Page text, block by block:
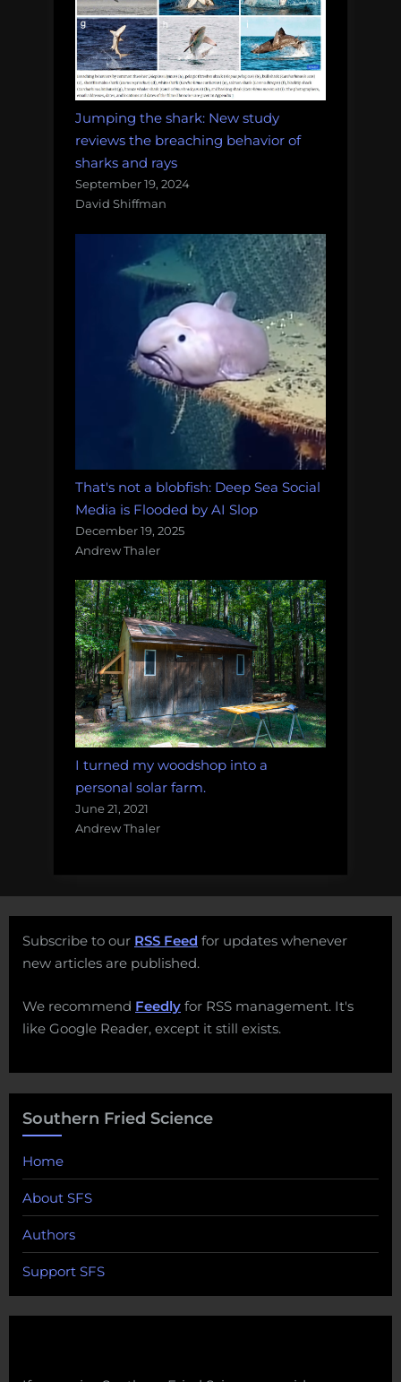
Jumping the shark: New study
reviews the breaching behavior of
sharks and rays
September 19, 2024
David Shiffman
That's not a blobfish: Deep Sea Social
Media is Flooded by AI Slop
December 19, 2025
Andrew Thaler
I turned my woodshop into a
personal solar farm.
June 21, 2021
Andrew Thaler
Subscribe to our RSS Feed for updates whenever
new articles are published.
We recommend Feedly for RSS management. It's
like Google Reader, except it still exists.
Southern Fried Science
Home
About SFS
Authors
Support SFS